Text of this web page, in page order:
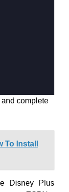
complete
To Install
Disney Plus